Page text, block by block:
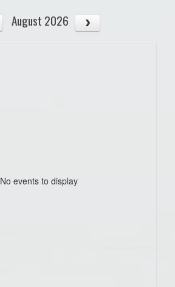
August 2026
No events to display